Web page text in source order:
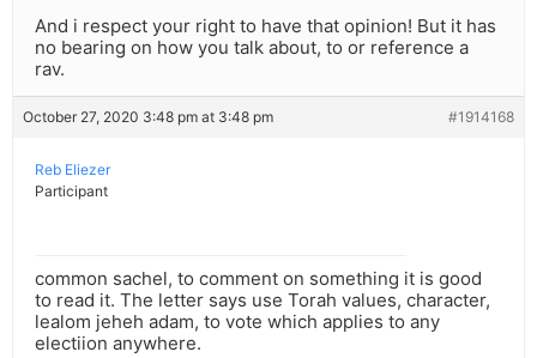
And i respect your right to have that opinion! But it has
no bearing on how you talk about, to or reference a
rav.
October 27, 2020 3:48 pm at 3:48 pm #1914168
Reb Eliezer
Participant
common sachel, to comment on something it is good
to read it. The letter says use Torah values, character,
lealom jeheh adam, to vote which applies to any
electiion anywhere.